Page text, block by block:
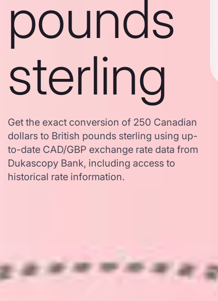
pounds
sterling
Get the exact conversion of 250 Canadian
dollars to British pounds sterling using up-
to-date CAD/GBP exchange rate data from
Dukascopy Bank, including access to
historical rate information.